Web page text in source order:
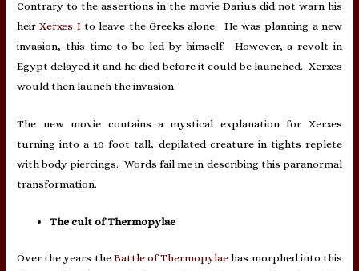
Contrary to the assertions in the movie Darius did not warn his
heirXerxes Ito leave the Greeks alone. He was planning a new
invasion, this time to be led by himself. However, a revolt in
Egypt delayed it and he died before it could be launched. Xerxes
would then launch the invasion.
The new movie contains a mystical explanation for Xerxes
turning into a 10 foot tall, depilated creature in tights replete
with body piercings. Words fail me in describing this paranormal
transformation.
The cult of Thermopylae
Over the years the Battle of Thermopylae has morphed into this